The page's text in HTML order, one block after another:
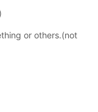
or others.(not